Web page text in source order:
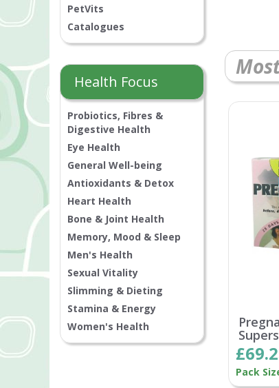
PetVits
Catalogues
Health Focus
Probiotics, Fibres &
Digestive Health
Eye Health
General Well-being
Antioxidants & Detox
Heart Health
Bone & Joint Health
Memory, Mood & Sleep
Men's Health
Sexual Vitality
Slimming & Dieting
Stamina & Energy
Women's Health
Pack